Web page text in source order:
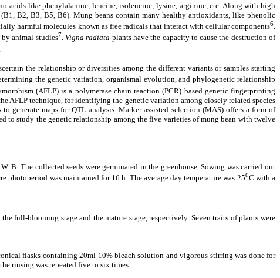
acids like phenylalanine, leucine, isoleucine, lysine, arginine, etc. Along with high
B2, B3, B5, B6). Mung beans contain many healthy antioxidants, like phenolic
harmful molecules known as free radicals that interact with cellular components6
animal studies7.Vigna radiata plants have the capacity to cause the destruction of
the relationship or diversities among the different variants or samples starting
the genetic variation, organismal evolution, and phylogenetic relationship
(AFLP) is a polymerase chain reaction (PCR) based genetic fingerprinting
AFLP technique, for identifying the genetic variation among closely related species
generate maps for QTL analysis. Marker-assisted selection (MAS) offers a form of
to study the genetic relationship among the five varieties of mung bean with twelve
B. The collected seeds were germinated in the greenhouse. Sowing was carried out
was maintained for 16 h. The average day temperature was 250C with a
full-blooming stage and the mature stage, respectively. Seven traits of plants were
flasks containing 20ml 10% bleach solution and vigorous stirring was done for
rinsing was repeated five to six times.